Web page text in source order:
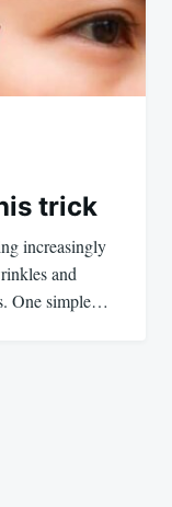
trick
increasingly
and
One simple…